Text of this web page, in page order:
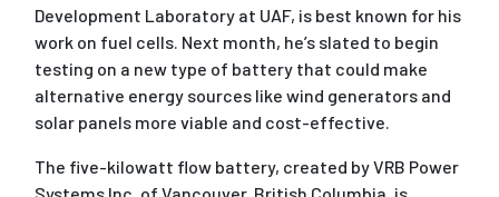
Development Laboratory at UAF, is best known for his
work on fuel cells. Next month, he’s slated to begin
testing on a new type of battery that could make
alternative energy sources like wind generators and
solar panels more viable and cost-effective.
The five-kilowatt flow battery, created by VRB Power